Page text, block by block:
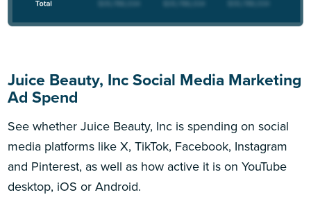
Juice Beauty, Inc Social Media Marketing
Ad Spend
See whether Juice Beauty, Inc is spending on social
media platforms like X, TikTok, Facebook, Instagram
and Pinterest, as well as how active it is on YouTube
desktop, iOS or Android.